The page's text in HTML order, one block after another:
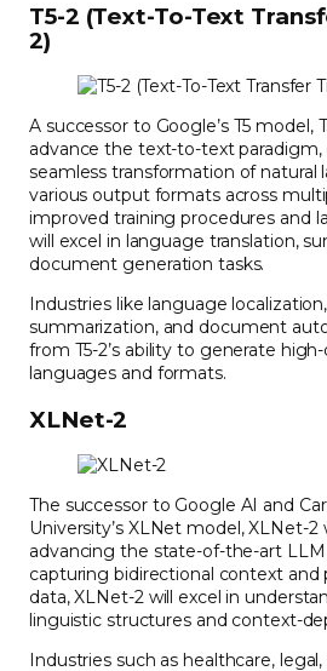
T5-2 (Text-To-Text
2)
A successor to Google’s T5 model,
advance the text-to-text paradigm,
seamless transformation of natural
various output formats across
improved training procedures and
will excel in language translation,
document generation tasks.
Industries like language
summarization, and document
from T5-2’s ability to generate
languages and formats.
XLNet-2
The successor to Google AI and
University’s XLNet model, XLNet-2
advancing the state-of-the-art
capturing bidirectional context
data, XLNet-2 will excel in
linguistic structures and context-
Industries such as healthcare,